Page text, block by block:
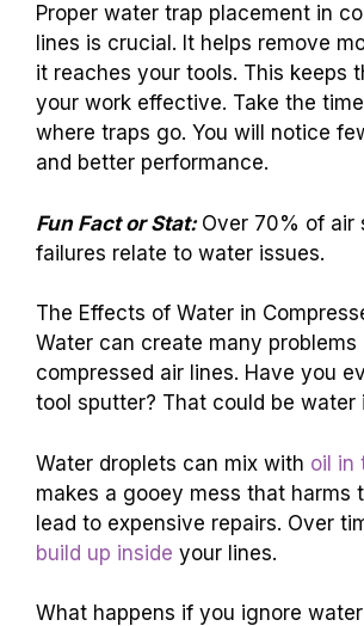
Proper water trap placement in
lines is crucial. It helps remove
it reaches your tools. This keeps
your work effective. Take the
where traps go. You will notice
and better performance.
Fun Fact or Stat: Over 70% of air
failures relate to water issues.
The Effects of Water in
Water can create many problems
compressed air lines. Have you
tool sputter? That could be water
Water droplets can mix with oil in
makes a gooey mess that harms
lead to expensive repairs. Over
build up inside your lines.
What happens if you ignore